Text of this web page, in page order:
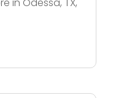
in Odessa, TX,